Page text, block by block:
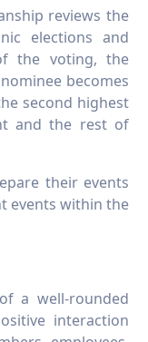
reviews the
elections and
the voting, the
becomes
second highest
and the rest of
their events
events within the
a well-rounded
interaction